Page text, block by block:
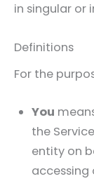
in singular or
Definitions
For the
You
the
entity on
accessing